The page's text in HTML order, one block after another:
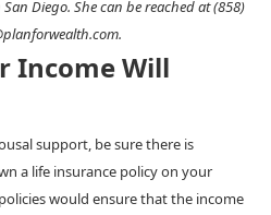
San Diego. She can be reached at (858)
Income Will
support, be sure there is
a life insurance policy on your
would ensure that the income